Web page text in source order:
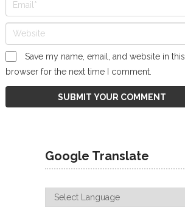
Save my name, email, and website in this
browser for the next time I comment.
Google Translate